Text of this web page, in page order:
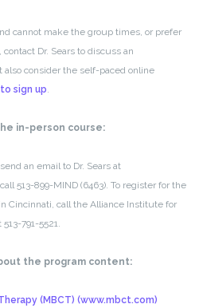
cannot make the group times, or prefer
Dr. Sears to discuss an
consider the self-paced online
sign up
in-person course:
an email to Dr. Sears at
513-899-MIND (6463). To register for the
Cincinnati, call the Alliance Institute for
791-5521.
the program content:
(MBCT) (www.mbct.com)